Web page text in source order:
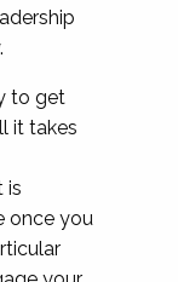
to get
it takes
is
once you